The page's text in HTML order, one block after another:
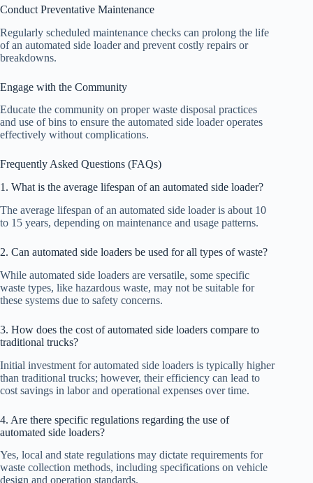
Conduct Preventative Maintenance
Regularly scheduled maintenance checks can prolong the life
of an automated side loader and prevent costly repairs or
breakdowns.
Engage with the Community
Educate the community on proper waste disposal practices
and use of bins to ensure the automated side loader operates
effectively without complications.
Frequently Asked Questions (FAQs)
1. What is the average lifespan of an automated side loader?
The average lifespan of an automated side loader is about 10
to 15 years, depending on maintenance and usage patterns.
2. Can automated side loaders be used for all types of waste?
While automated side loaders are versatile, some specific
waste types, like hazardous waste, may not be suitable for
these systems due to safety concerns.
3. How does the cost of automated side loaders compare to
traditional trucks?
Initial investment for automated side loaders is typically higher
than traditional trucks; however, their efficiency can lead to
cost savings in labor and operational expenses over time.
4. Are there specific regulations regarding the use of
automated side loaders?
Yes, local and state regulations may dictate requirements for
waste collection methods, including specifications on vehicle
design and operation standards.